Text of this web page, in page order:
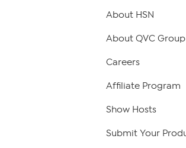
About HSN
About QVC Group
Careers
Affiliate Program
Show Hosts
Submit Your